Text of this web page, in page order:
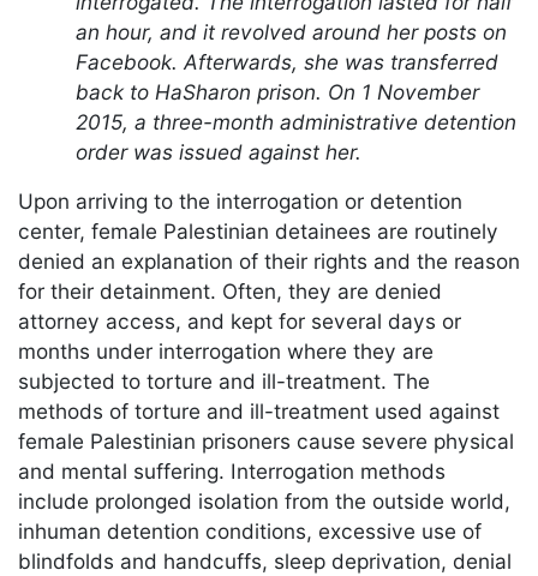
an hour, and it revolved around her posts on
Facebook. Afterwards, she was transferred
back to HaSharon prison. On 1 November
2015, a three-month administrative detention
order was issued against her.
Upon arriving to the interrogation or detention
center, female Palestinian detainees are routinely
denied an explanation of their rights and the reason
for their detainment. Often, they are denied
attorney access, and kept for several days or
months under interrogation where they are
subjected to torture and ill-treatment. The
methods of torture and ill-treatment used against
female Palestinian prisoners cause severe physical
and mental suffering. Interrogation methods
include prolonged isolation from the outside world,
inhuman detention conditions, excessive use of
blindfolds and handcuffs, sleep deprivation, denial